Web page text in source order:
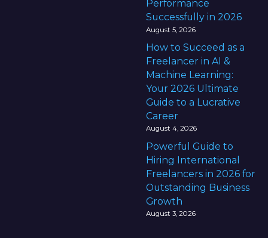
Performance
Successfully in 2026
August 5, 2026
How to Succeed as a
Freelancer in AI &
Machine Learning:
Your 2026 Ultimate
Guide to a Lucrative
Career
August 4, 2026
Powerful Guide to
Hiring International
Freelancers in 2026 for
Outstanding Business
Growth
August 3, 2026